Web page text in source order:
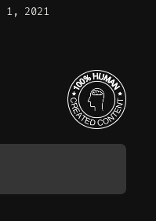
1, 2021